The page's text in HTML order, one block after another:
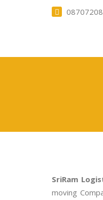
SriRam
moving